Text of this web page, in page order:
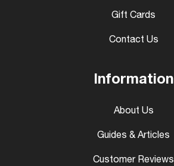
Gift Cards
Contact Us
Information
About Us
Guides & Articles
Customer Reviews